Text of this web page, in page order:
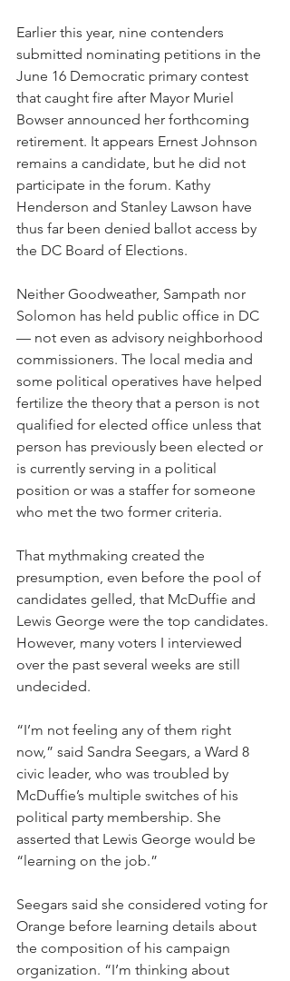
Earlier this year, nine contenders
submitted nominating petitions in the
June 16 Democratic primary contest
that caught fire after Mayor Muriel
Bowser announced her forthcoming
retirement. It appears Ernest Johnson
remains a candidate, but he did not
participate in the forum. Kathy
Henderson and Stanley Lawson have
thus far been denied ballot access by
the DC Board of Elections.
Neither Goodweather, Sampath nor
Solomon has held public office in DC
— not even as advisory neighborhood
commissioners. The local media and
some political operatives have helped
fertilize the theory that a person is not
qualified for elected office unless that
person has previously been elected or
is currently serving in a political
position or was a staffer for someone
who met the two former criteria.
That mythmaking created the
presumption, even before the pool of
candidates gelled, that McDuffie and
Lewis George were the top candidates.
However, many voters I interviewed
over the past several weeks are still
undecided.
“I’m not feeling any of them right
now,” said Sandra Seegars, a Ward 8
civic leader, who was troubled by
McDuffie’s multiple switches of his
political party membership. She
asserted that Lewis George would be
“learning on the job.”
Seegars said she considered voting for
Orange before learning details about
the composition of his campaign
organization. “I’m thinking about